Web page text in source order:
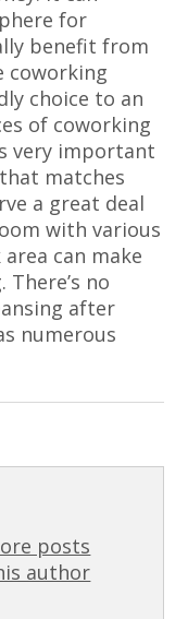
for
benefit from
coworking
choice to an
of coworking
very important
matches
a great deal
with various
can make
no
after
numerous
posts
author